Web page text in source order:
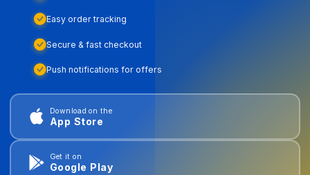
Easy order tracking
Secure & fast checkout
Push notifications for offers
Download on the
App Store
Get it on
Google Play